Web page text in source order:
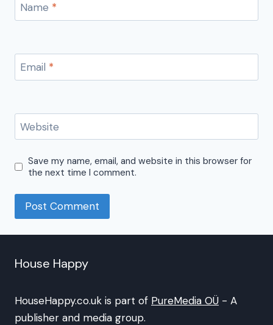
Name *
Email *
Website
Save my name, email, and website in this browser for
the next time I comment.
House Happy
HouseHappy.co.uk is part of PureMedia OÜ - A
publisher and media group.